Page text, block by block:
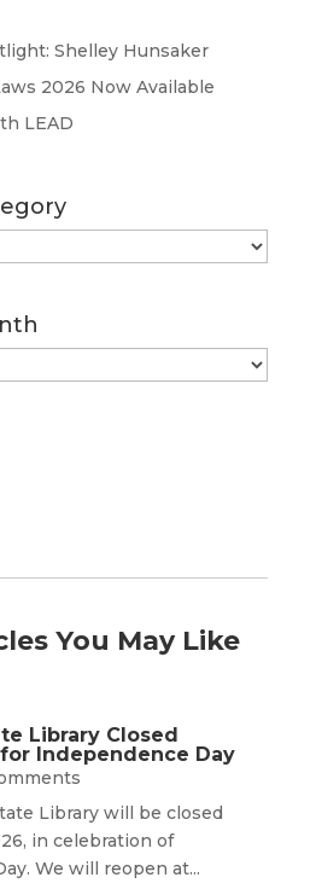
Shelley Hunsaker
2026 Now Available
LEAD
You May Like
Library Closed
Independence Day
Library will be closed
in celebration of
We will reopen at...